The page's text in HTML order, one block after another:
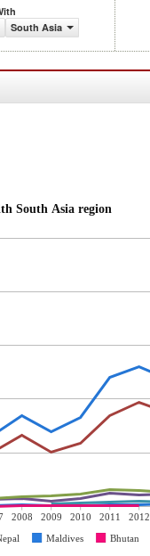
South Asia
South Asia region
2008 2009 2010 2011 2012
Maldives Bhutan